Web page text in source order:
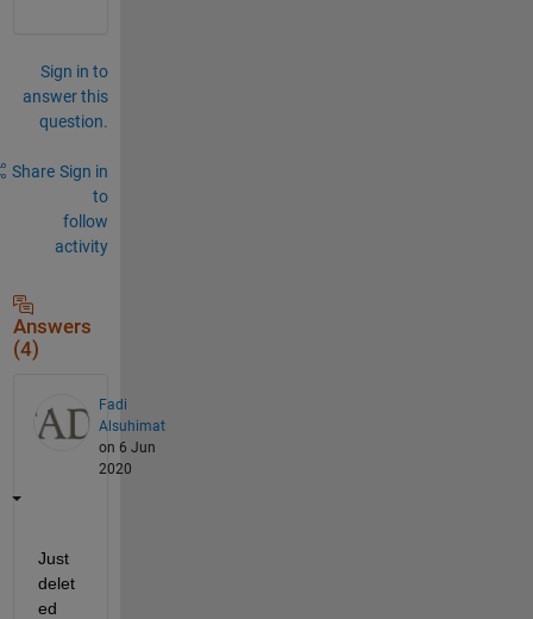
Sign in to
answer this
question.
Share Sign in
to
follow
activity
Answers
(4)
Fadi
Alsuhimat
on 6 Jun
2020
Just
delet
ed